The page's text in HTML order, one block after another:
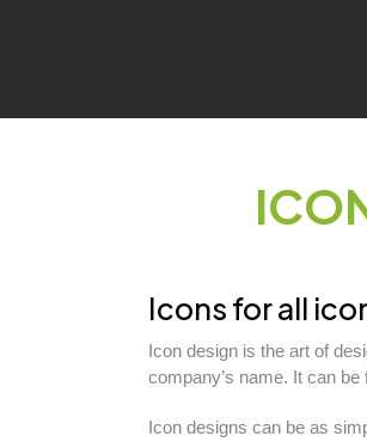
Icons for all
Icon design is the art of
company’s name. It can
Icon designs can be as